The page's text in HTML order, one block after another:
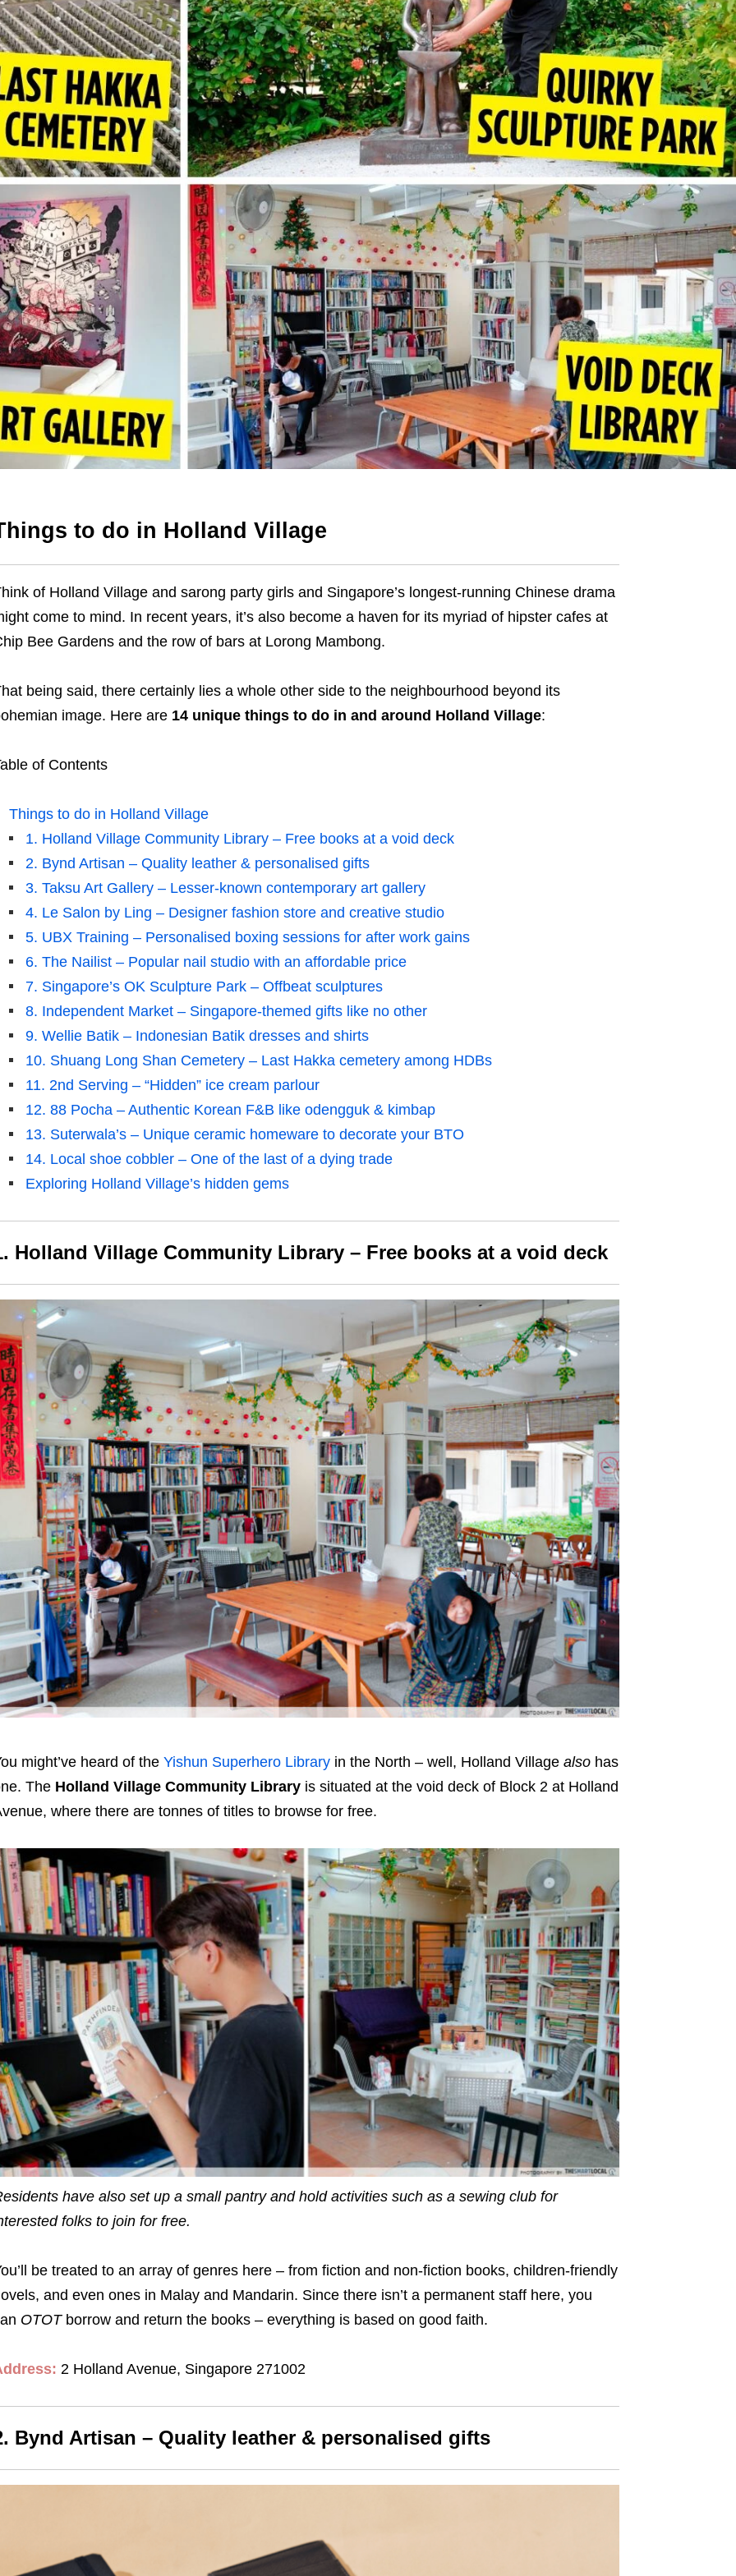
to do in Holland Village
of Holland Village and sarong party girls and Singapore’s longest-running Chinese drama
come to mind. In recent years, it’s also become a haven for its myriad of hipster cafes at
Bee Gardens and the row of bars at Lorong Mambong.
being said, there certainly lies a whole other side to the neighbourhood beyond its
image. Here are 14unique things to do in and around Holland Village:
of Contents
Things to do in Holland Village
1. Holland Village Community Library – Free books at a void deck
2. Bynd Artisan – Quality leather & personalised gifts
3. Taksu Art Gallery – Lesser-known contemporary art gallery
4. Le Salon by Ling – Designer fashion store and creative studio
5. UBX Training – Personalised boxing sessions for after work gains
6. The Nailist – Popular nail studio with an affordable price
7. Singapore’s OK Sculpture Park – Offbeat sculptures
8. Independent Market – Singapore-themed gifts like no other
9. Wellie Batik – Indonesian Batik dresses and shirts
10. Shuang Long Shan Cemetery – Last Hakka cemetery among HDBs
11. 2nd Serving – “Hidden” ice cream parlour
12. 88 Pocha – Authentic Korean F&B like odengguk & kimbap
13. Suterwala’s – Unique ceramic homeware to decorate your BTO
14. Local shoe cobbler – One of the last of a dying trade
Exploring Holland Village’s hidden gems
Holland Village Community Library – Free books at a void deck
might’ve heard of the Yishun Superhero Libraryin the North – well, Holland Village alsohas
The Holland Village Community Libraryis situated at the void deck of Block 2 at Holland
where there are tonnes of titles to browse for free.
have also set up a small pantry and hold activities such as a sewing club for
folks to join for free.
be treated to an array of genres here – from fiction and non-fiction books, children-friendly
and even ones in Malay and Mandarin. Since there isn’t a permanent staff here, you
OTOT borrow and return the books – everything is based on good faith.
2 Holland Avenue, Singapore 271002
Bynd Artisan – Quality leather & personalised gifts